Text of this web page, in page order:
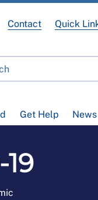
Get Help
Contact Quick